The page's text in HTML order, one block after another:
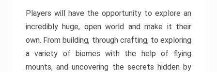
Players will have the opportunity to explore an
incredibly huge, open world and make it their
own. From building, through crafting, to exploring
a variety of biomes with the help of flying
mounts, and uncovering the secrets hidden by